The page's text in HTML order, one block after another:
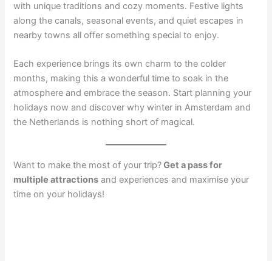
with unique traditions and cozy moments. Festive lights
along the canals, seasonal events, and quiet escapes in
nearby towns all offer something special to enjoy.
Each experience brings its own charm to the colder
months, making this a wonderful time to soak in the
atmosphere and embrace the season. Start planning your
holidays now and discover why winter in Amsterdam and
the Netherlands is nothing short of magical.
Want to make the most of your trip?Get a pass for
multiple attractions and experiences and maximise your
time on your holidays!